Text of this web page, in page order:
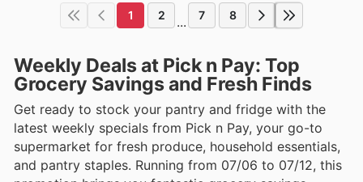
1 2 ... 7 8
Weekly Deals at Pick n Pay: Top
Grocery Savings and Fresh Finds
Get ready to stock your pantry and fridge with the
latest weekly specials from Pick n Pay, your go-to
supermarket for fresh produce, household essentials,
and pantry staples. Running from 07/06 to 07/12, this